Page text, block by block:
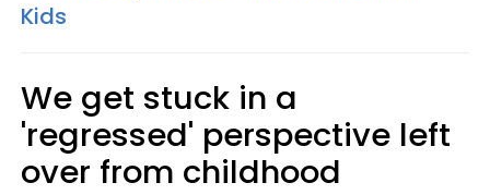
Kids
We get stuck in a
'regressed' perspective left
over from childhood